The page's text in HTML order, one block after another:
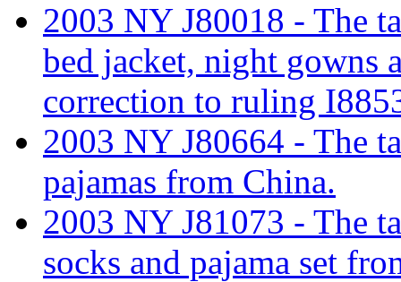
2003 NY J80018 - The
bed jacket, night gowns
correction to ruling
2003 NY J80664 - The
pajamas from China.
2003 NY J81073 - The
socks and pajama set